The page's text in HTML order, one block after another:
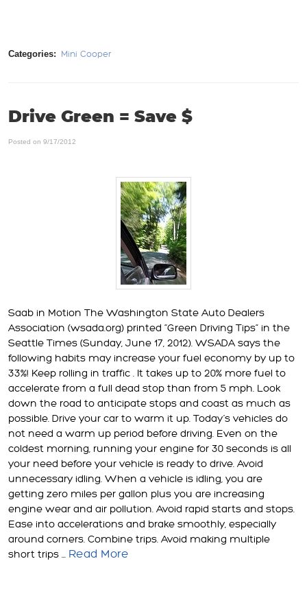
Categories: Mini Cooper
Drive Green = Save $
Posted on 9/17/2012
Saab in Motion The Washington State Auto Dealers
Association (wsada.org) printed “Green Driving Tips” in the
Seattle Times (Sunday, June 17, 2012). WSADA says the
following habits may increase your fuel economy by up to
33%! Keep rolling in traffic . It takes up to 20% more fuel to
accelerate from a full dead stop than from 5 mph. Look
down the road to anticipate stops and coast as much as
possible. Drive your car to warm it up. Today’s vehicles do
not need a warm up period before driving. Even on the
coldest morning, running your engine for 30 seconds is all
your need before your vehicle is ready to drive. Avoid
unnecessary idling. When a vehicle is idling, you are
getting zero miles per gallon plus you are increasing
engine wear and air pollution. Avoid rapid starts and stops.
Ease into accelerations and brake smoothly, especially
around corners. Combine trips. Avoid making multiple
short trips ... Read More